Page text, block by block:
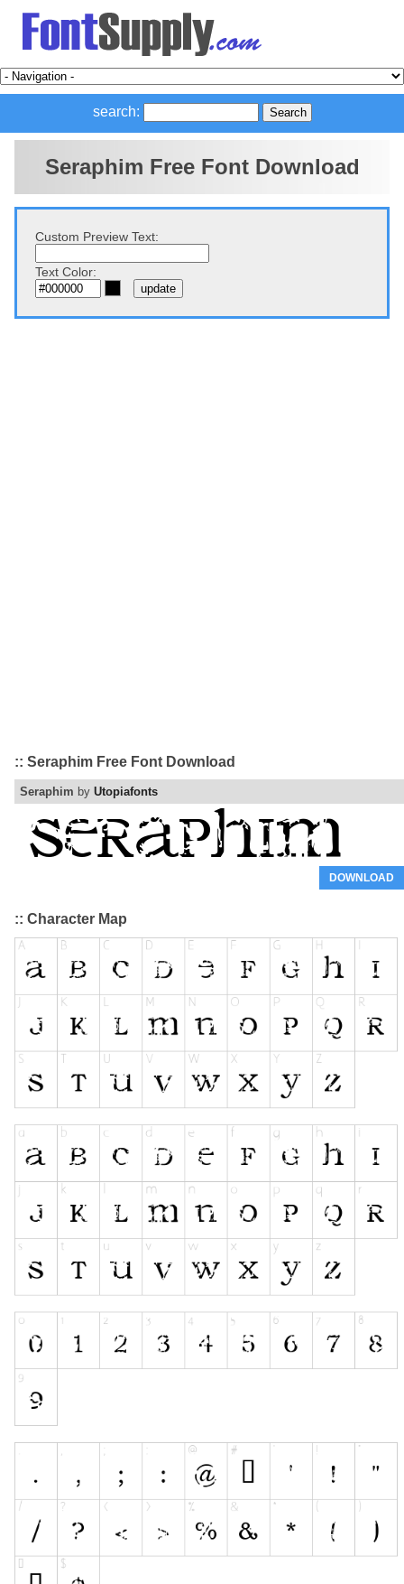
search:
Seraphim Free Font Download
Custom Preview Text:
Text Color:
:: Seraphim Free Font Download
Seraphim by Utopiafonts
DOWNLOAD
:: Character Map